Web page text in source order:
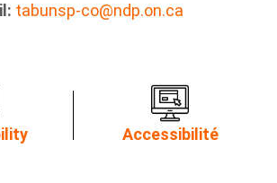
tabunsp-co@ndp.on.ca
Accessibilité